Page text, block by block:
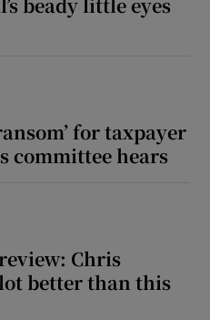
for taxpayer
committee hears
Chris
lot better than this